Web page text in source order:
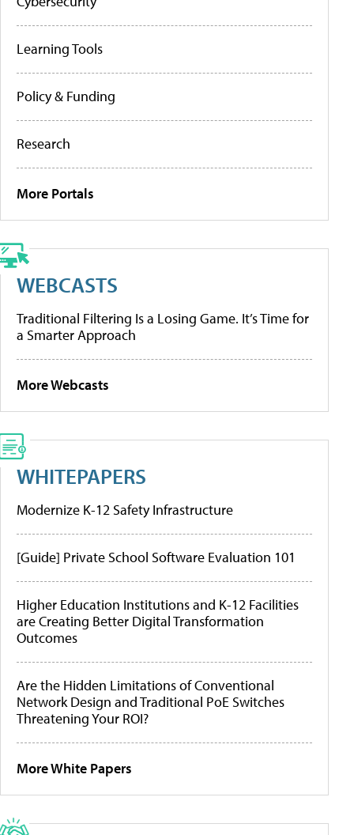
Learning Tools
Policy & Funding
Research
More Portals
WEBCASTS
Traditional Filtering Is a Losing Game. It’s Time for
a Smarter Approach
More Webcasts
WHITEPAPERS
Modernize K-12 Safety Infrastructure
[Guide] Private School Software Evaluation 101
Higher Education Institutions and K-12 Facilities
are Creating Better Digital Transformation
Outcomes
Are the Hidden Limitations of Conventional
Network Design and Traditional PoE Switches
Threatening Your ROI?
More White Papers